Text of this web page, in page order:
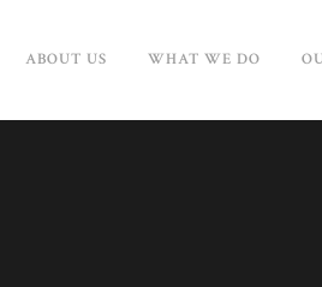
ABOUT US WHAT WE DO